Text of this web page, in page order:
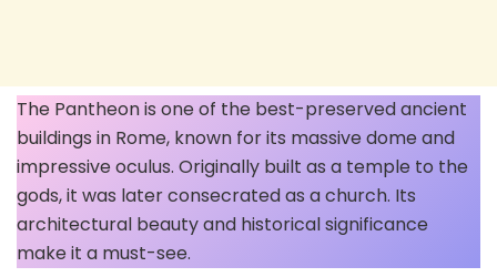
The Pantheon is one of the best-preserved ancient
buildings in Rome, known for its massive dome and
impressive oculus. Originally built as a temple to the
gods, it was later consecrated as a church. Its
architectural beauty and historical significance
make it a must-see.